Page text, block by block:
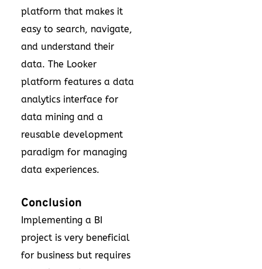
platform that makes it
easy to search, navigate,
and understand their
data. The Looker
platform features a data
analytics interface for
data mining and a
reusable development
paradigm for managing
data experiences.
Conclusion
Implementing a BI
project is very beneficial
for business but requires